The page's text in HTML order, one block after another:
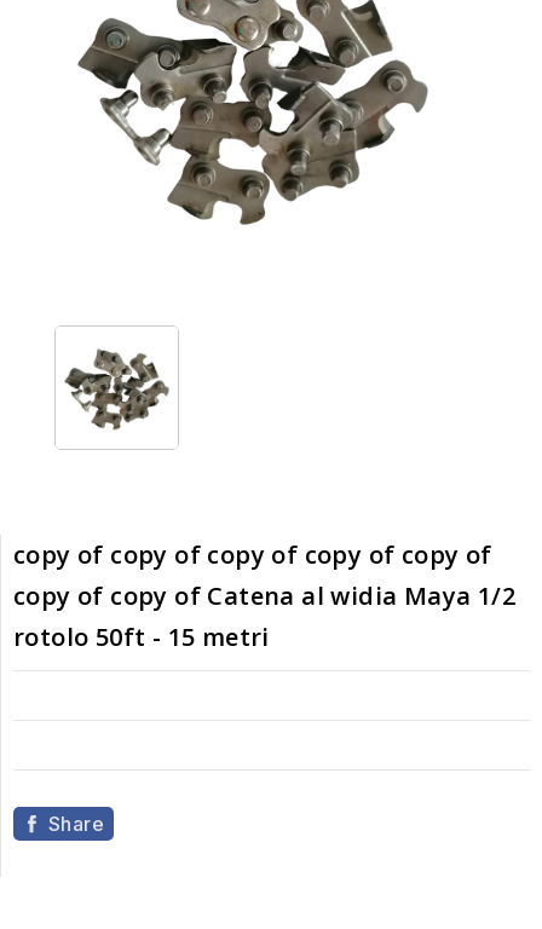
copy of copy of copy of copy of copy of
copy of copy of Catena al widia Maya 1/2
rotolo 50ft - 15 metri
Share